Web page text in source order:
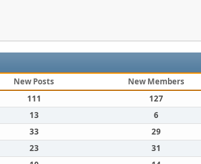
New Posts New Members
111 127
13 6
33 29
23 31